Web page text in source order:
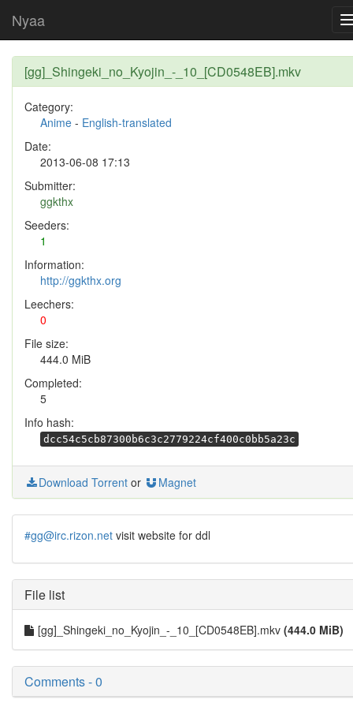
Nyaa
[gg]_Shingeki_no_Kyojin_-_10_[CD0548EB].mkv
Category:
Anime - English-translated
Date:
2013-06-08 17:13
Submitter:
ggkthx
Seeders:
1
Information:
http://ggkthx.org
Leechers:
0
File size:
444.0 MiB
Completed:
5
Info hash:
dcc54c5cb87300b6c3c2779224cf400c0bb5a23c
Download Torrent or Magnet
#gg@irc.rizon.net visit website for ddl
File list
[gg]_Shingeki_no_Kyojin_-_10_[CD0548EB].mkv (444.0 MiB)
Comments - 0